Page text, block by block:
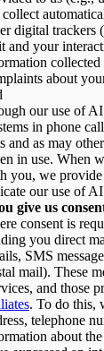
digital trackers
and your
collected
about
our use of
in phone
and as may
in use. When
you, we
our use of AI
give us
consent is
you direct
SMS
mail). These
and those
. To do this,
telephone
about